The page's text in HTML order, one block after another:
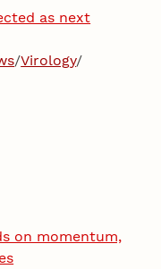
as next
/Virology/
on momentum,